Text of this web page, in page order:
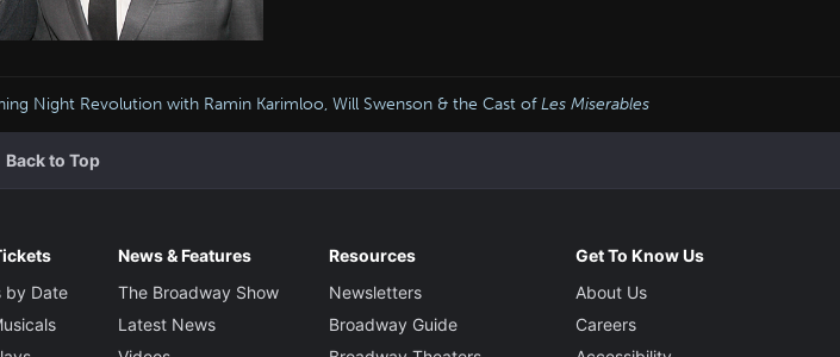
Night Revolution with Ramin Karimloo, Will Swenson & the Cast ofLes Miserables
Back to Top
by Date
News & Features
The Broadway Show
Latest News
Resources
Newsletters
Broadway Guide
Get To Know Us
About Us
Careers